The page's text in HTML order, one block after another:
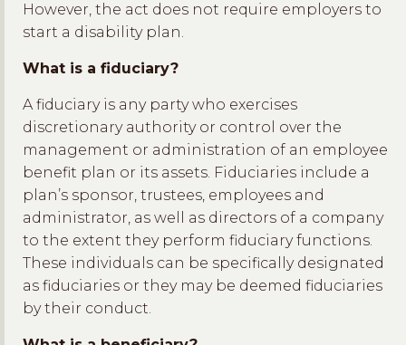
However, the act does not require employers to
start a disability plan.
What is a fiduciary?
A fiduciary is any party who exercises
discretionary authority or control over the
management or administration of an employee
benefit plan or its assets. Fiduciaries include a
plan’s sponsor, trustees, employees and
administrator, as well as directors of a company
to the extent they perform fiduciary functions.
These individuals can be specifically designated
as fiduciaries or they may be deemed fiduciaries
by their conduct.